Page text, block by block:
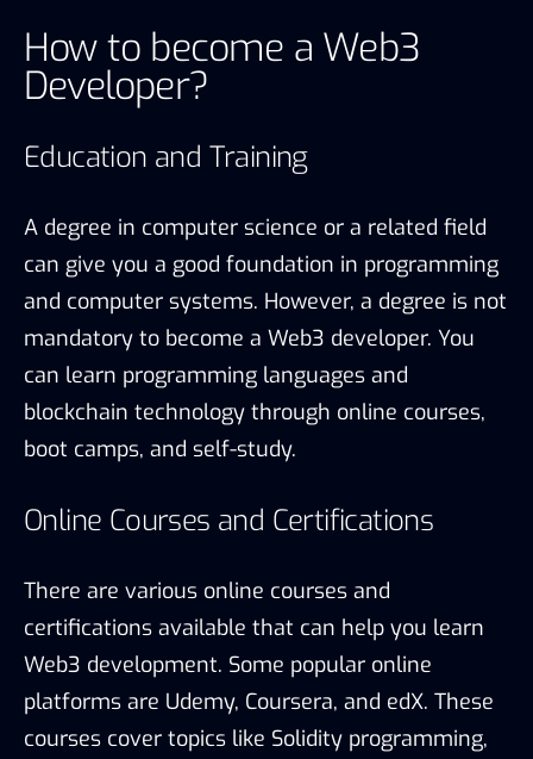
How to become a Web3
Developer?
Education and Training
A degree in computer science or a related field
can give you a good foundation in programming
and computer systems. However, a degree is not
mandatory to become a Web3 developer. You
can learn programming languages and
blockchain technology through online courses,
boot camps, and self-study.
Online Courses and Certifications
There are various online courses and
certifications available that can help you learn
Web3 development. Some popular online
platforms are Udemy, Coursera, and edX. These
courses cover topics like Solidity programming,